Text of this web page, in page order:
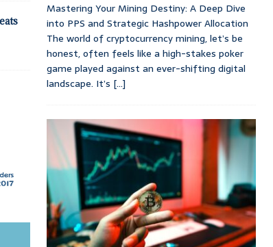
Mastering Your Mining Destiny: A Deep Dive
into PPS and Strategic Hashpower Allocation
The world of cryptocurrency mining, let’s be
honest, often feels like a high-stakes poker
game played against an ever-shifting digital
landscape. It’s [...]